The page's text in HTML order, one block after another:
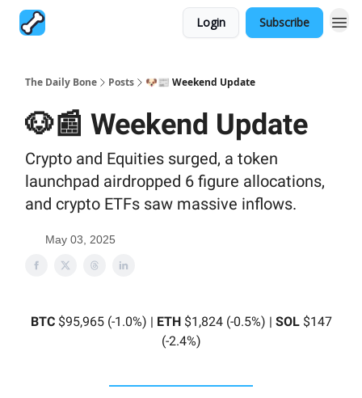
Login Subscribe
The Daily Bone Posts 🐶📰 Weekend Update
🐶📰 Weekend Update
Crypto and Equities surged, a token
launchpad airdropped 6 figure allocations,
and crypto ETFs saw massive inflows.
May 03, 2025
BTC$95,965 (-1.0%) | ETH$1,824 (-0.5%) | SOL$147
(-2.4%)